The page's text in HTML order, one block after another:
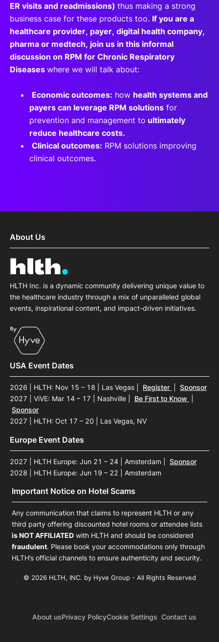
ER visits and readmissions) thus making a strong
business case for these products too. If you are a
healthcare provider, payer, digital health company,
pharma or medtech, join us in this informal
discussion on RPM for Chronic Respiratory
Diseases where we will talk about:
Economic outcomes: how health systems and
payers can leverage RPM solutions for
prevention and management to ultimately
reduce healthcare costs.
Clinical outcomes: RPM solutions improving
clinical outcomes.
About Us
HLTH Inc. is a dynamic community delivering unique value to
the healthcare industry through a mix of unparalleled global
events, inspirational content, and impact-driven initiatives.
USA Event Dates
2026 | HLTH: Nov 15 – 18 | Las Vegas Register
Sponsor
2027 | ViVE: Mar 14 – 17 | Nashville
Be First to Know
Sponsor
2027 | HLTH: Oct 17 – 20 | Las Vegas, NV
Europe Event Dates
2027 | HLTH Europe: Jun 21 – 24 | Amsterdam
Sponsor
2028 | HLTH Europe: Jun 19 – 22 | Amsterdam
Important Notice on Hotel Scams
Any communication that claims to represent HLTH or any
third party offering discounted hotel rooms or attendee lists
is NOT AFFILIATED with HLTH and should be considered
fraudulent. Please book your accommodations only through
HLTH’s official channels to ensure authenticity and security.
© 2026 HLTH, INC. by Hyve Group - All Rights Reserved
About usPrivacy PolicyCookie Settings Contact us